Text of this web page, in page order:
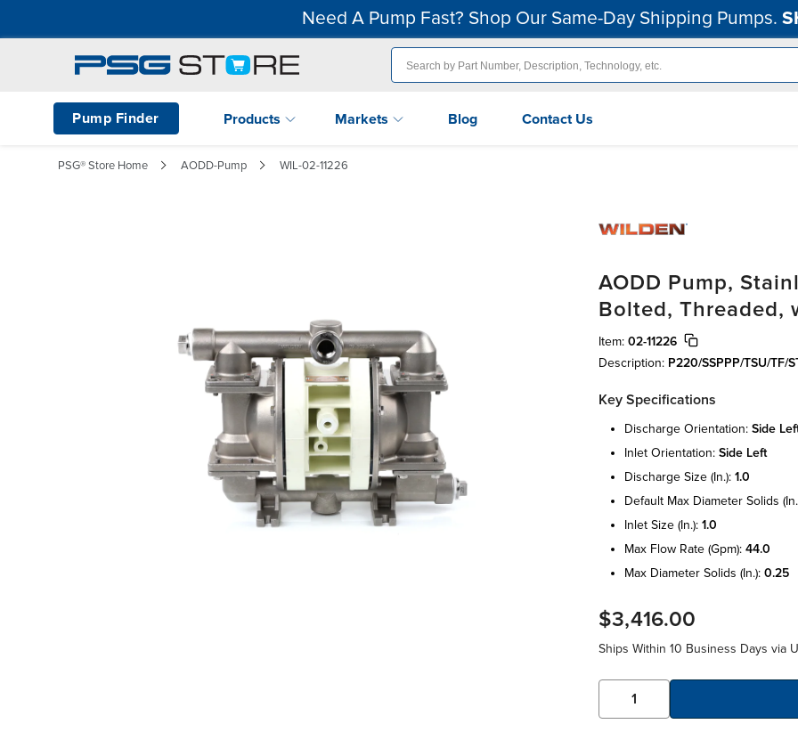
Need A Pump Fast? Shop Our Same-Day Shipping Pumps.
Pump Finder Products Markets Blog Contact Us
PSG® Store Home AODD-Pump WIL-02-11226
AODD Pump,
Bolted, Threaded,
Item: 02-11226
Description: P220/SSPPP/TSU/TF/
Key Specifications
discharge orientation: side
inlet orientation: side left
discharge size (in.): 1.0
default max diameter solids
inlet size (in.): 1.0
max flow rate (gpm): 44.0
max diameter solids (in.): 0.25
$3,416.00
Ships Within 10 Business Days via